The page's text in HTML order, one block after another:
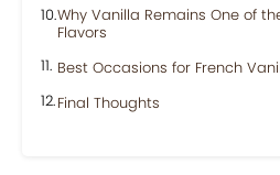
Why Vanilla Remains One of
Flavors
Best Occasions for French
Final Thoughts